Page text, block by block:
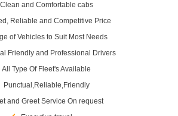
Clean and Comfortable cabs
Reliable and Competitive Price
of Vehicles to Suit Most Needs
Friendly and Professional Drivers
All Type Of Fleet's Available
Punctual,Reliable,Friendly
and Greet Service On request